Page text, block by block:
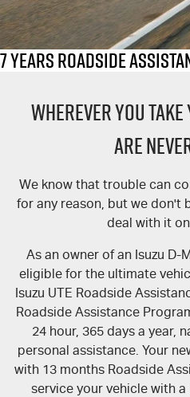
5 Years Flat Price Servicing
6 Year Warranty
Parts
Accessories
FLEET
FINANCE
Careers
Videos
Awards
7 Years Roadside
WHEREVER YOU
ARE
We know that trouble can
for any reason, but we don't
deal with it
As an owner of an Isuzu D-
eligible for the ultimate
Isuzu UTE Roadside
Roadside Assistance
24 hour, 365 days a year,
personal assistance. Your
with 13 months Roadside
service your vehicle with